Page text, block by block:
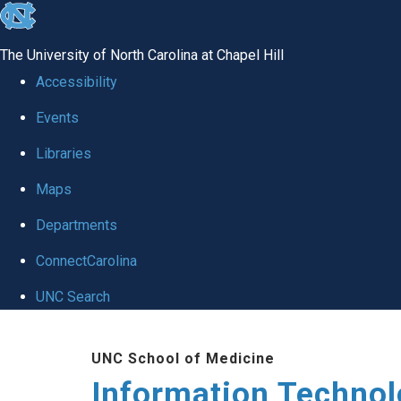
skip
global
The University of North Carolina at Chapel Hill
Accessibility
Events
Libraries
Maps
Departments
ConnectCarolina
UNC Search
UNC School of Medicine